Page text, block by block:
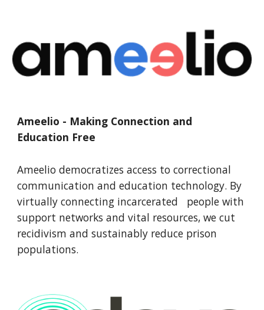
Ameelio - Making Connection and
Education Free
Ameelio democratizes access to correctional
communication and education technology. By
virtually connecting incarcerated people with
support networks and vital resources, we cut
recidivism and sustainably reduce prison
populations.